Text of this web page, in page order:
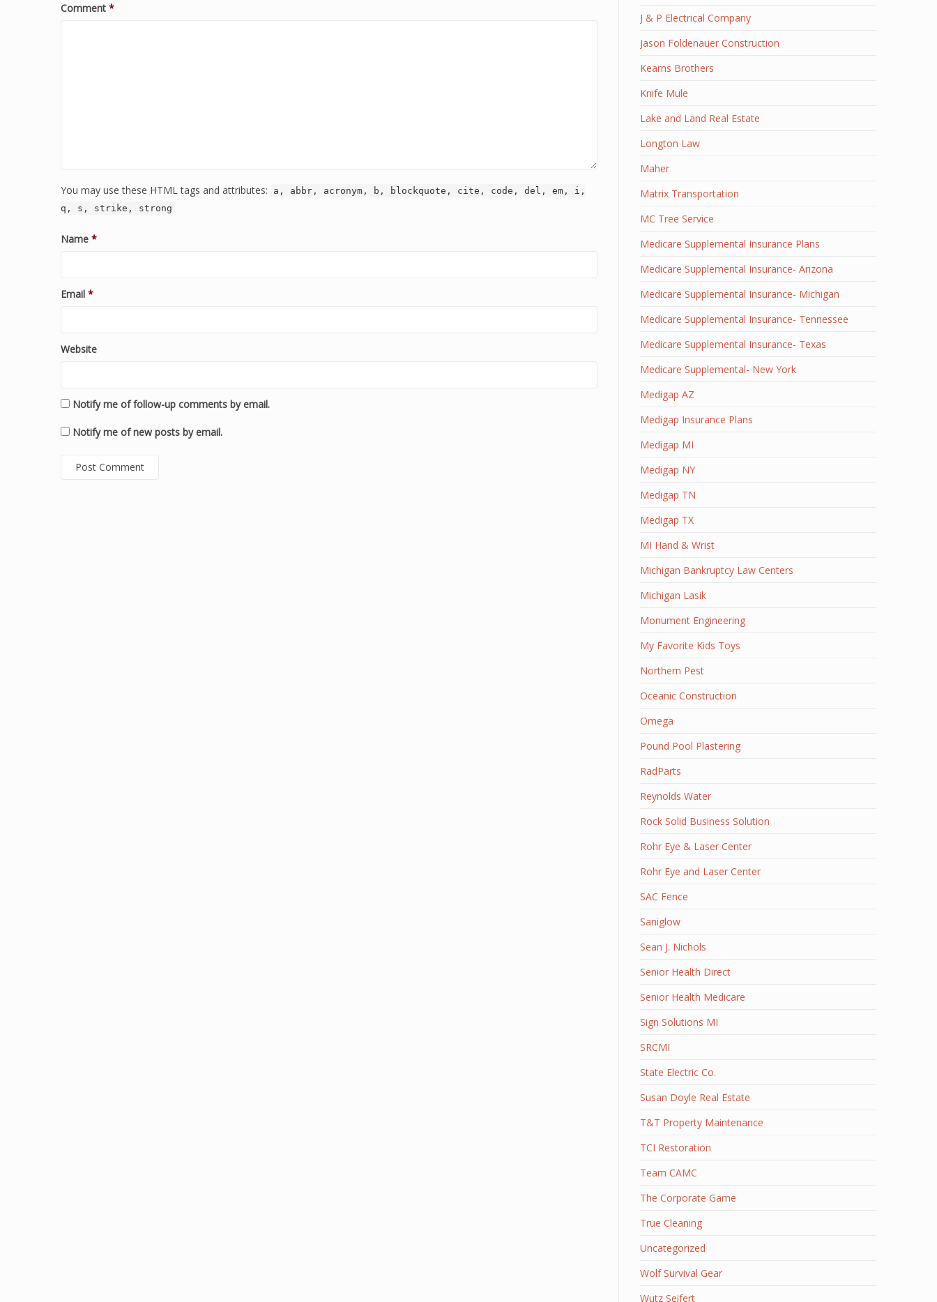
Comment *
You may use these HTML tags and attributes:
a, abbr, acronym, b, blockquote, cite, code, del, em, i,
q, s, strike, strong
Name *
Email *
Website
Notify me of follow-up comments by email.
Notify me of new posts by email.
J & P Electrical Company
Jason Foldenauer Construction
Kearns Brothers
Knife Mule
Lake and Land Real Estate
Longton Law
Maher
Matrix Transportation
MC Tree Service
Medicare Supplemental Insurance Plans
Medicare Supplemental Insurance- Arizona
Medicare Supplemental Insurance- Michigan
Medicare Supplemental Insurance- Tennessee
Medicare Supplemental Insurance- Texas
Medicare Supplemental- New York
Medigap AZ
Medigap Insurance Plans
Medigap MI
Medigap NY
Medigap TN
Medigap TX
MI Hand & Wrist
Michigan Bankruptcy Law Centers
Michigan Lasik
Monument Engineering
My Favorite Kids Toys
Northern Pest
Oceanic Construction
Omega
Pound Pool Plastering
RadParts
Reynolds Water
Rock Solid Business Solution
Rohr Eye & Laser Center
Rohr Eye and Laser Center
SAC Fence
Saniglow
Sean J. Nichols
Senior Health Direct
Senior Health Medicare
Sign Solutions MI
SRCMI
State Electric Co.
Susan Doyle Real Estate
T&T Property Maintenance
TCI Restoration
Team CAMC
The Corporate Game
True Cleaning
Uncategorized
Wolf Survival Gear
Wutz Seifert